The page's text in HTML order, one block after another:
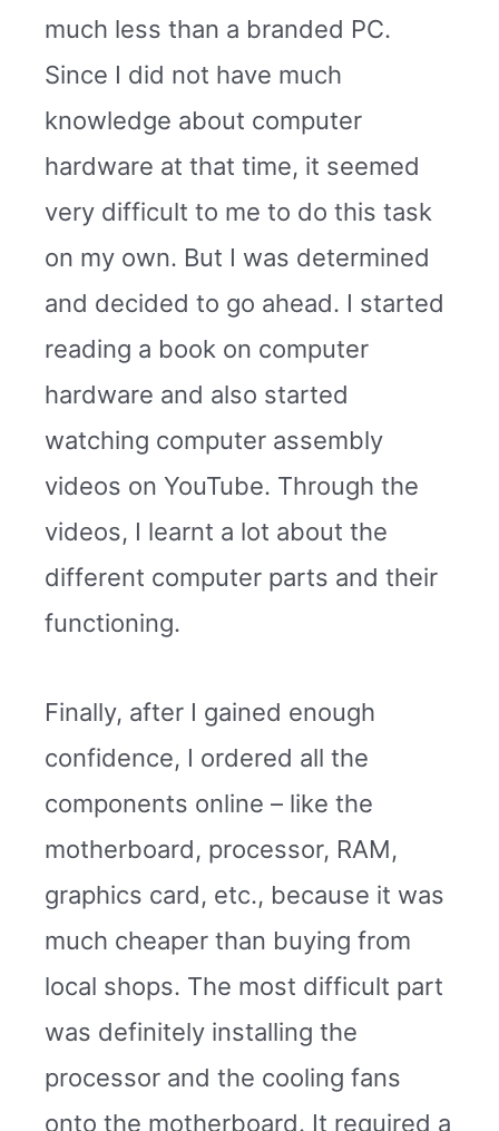
much less than a branded PC.
Since I did not have much
knowledge about computer
hardware at that time, it seemed
very difficult to me to do this task
on my own. But I was determined
and decided to go ahead. I started
reading a book on computer
hardware and also started
watching computer assembly
videos on YouTube. Through the
videos, I learnt a lot about the
different computer parts and their
functioning.
Finally, after I gained enough
confidence, I ordered all the
components online – like the
motherboard, processor, RAM,
graphics card, etc., because it was
much cheaper than buying from
local shops. The most difficult part
was definitely installing the
processor and the cooling fans
onto the motherboard. It required a